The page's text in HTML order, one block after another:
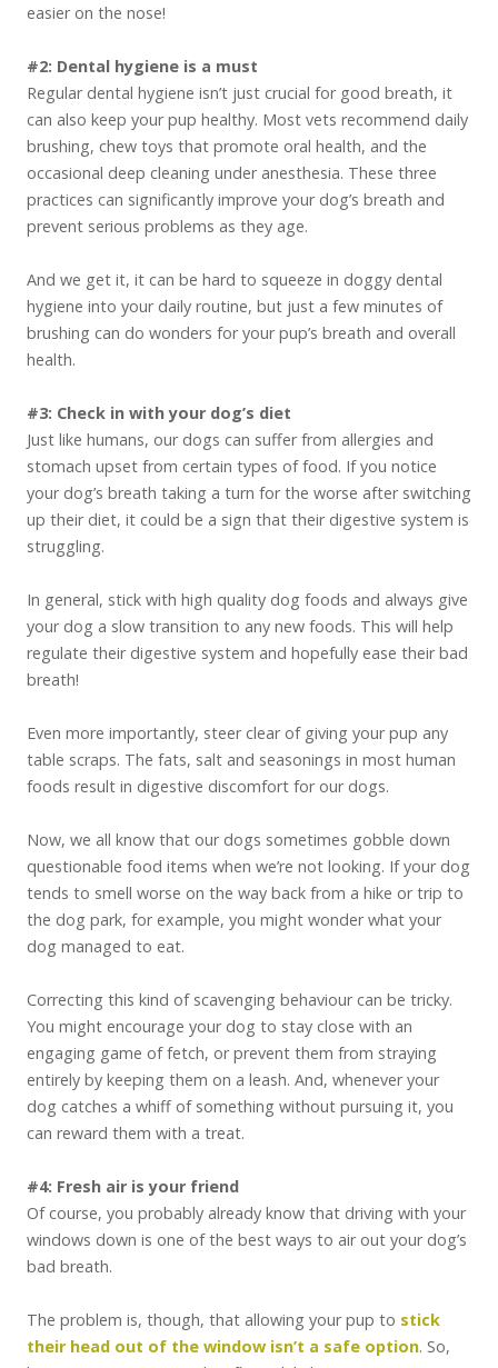
easier on the nose!
#2: Dental hygiene is a must
Regular dental hygiene isn’t just crucial for good breath, it
can also keep your pup healthy. Most vets recommend daily
brushing, chew toys that promote oral health, and the
occasional deep cleaning under anesthesia. These three
practices can significantly improve your dog’s breath and
prevent serious problems as they age.
And we get it, it can be hard to squeeze in doggy dental
hygiene into your daily routine, but just a few minutes of
brushing can do wonders for your pup’s breath and overall
health.
#3: Check in with your dog’s diet
Just like humans, our dogs can suffer from allergies and
stomach upset from certain types of food. If you notice
your dog’s breath taking a turn for the worse after switching
up their diet, it could be a sign that their digestive system is
struggling.
In general, stick with high quality dog foods and always give
your dog a slow transition to any new foods. This will help
regulate their digestive system and hopefully ease their bad
breath!
Even more importantly, steer clear of giving your pup any
table scraps. The fats, salt and seasonings in most human
foods result in digestive discomfort for our dogs.
Now, we all know that our dogs sometimes gobble down
questionable food items when we’re not looking. If your dog
tends to smell worse on the way back from a hike or trip to
the dog park, for example, you might wonder what your
dog managed to eat.
Correcting this kind of scavenging behaviour can be tricky.
You might encourage your dog to stay close with an
engaging game of fetch, or prevent them from straying
entirely by keeping them on a leash. And, whenever your
dog catches a whiff of something without pursuing it, you
can reward them with a treat.
#4: Fresh air is your friend
Of course, you probably already know that driving with your
windows down is one of the best ways to air out your dog’s
bad breath.
The problem is, though, that allowing your pup to stick
their head out of the window isn’t a safe option. So,